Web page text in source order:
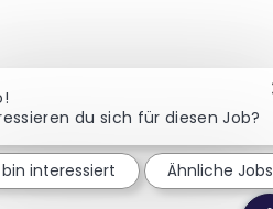
du sich für diesen Job?
interessiert Ähnliche Jobs